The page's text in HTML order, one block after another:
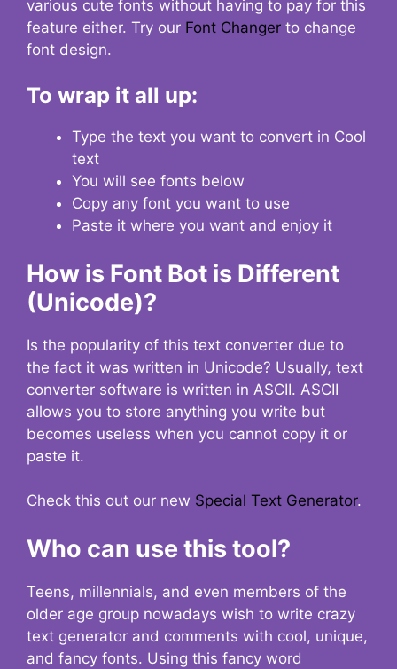
various cute fonts without having to pay for this
feature either. Try our Font Changer to change
font design.
To wrap it all up:
Type the text you want to convert in Cool
text
You will see fonts below
Copy any font you want to use
Paste it where you want and enjoy it
How is Font Bot is Different
(Unicode)?
Is the popularity of this text converter due to
the fact it was written in Unicode? Usually, text
converter software is written in ASCII. ASCII
allows you to store anything you write but
becomes useless when you cannot copy it or
paste it.
Check this out our new Special Text Generator.
Who can use this tool?
Teens, millennials, and even members of the
older age group nowadays wish to write crazy
text generator and comments with cool, unique,
and fancy fonts. Using this fancy word